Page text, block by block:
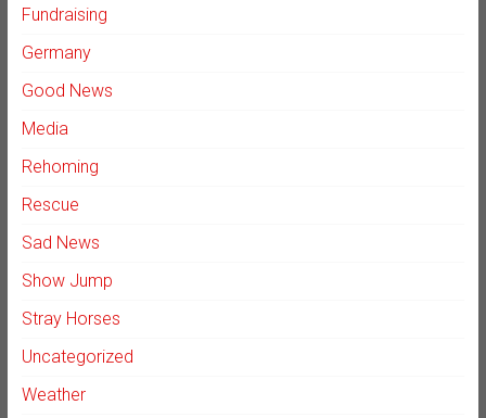
Fundraising
Germany
Good News
Media
Rehoming
Rescue
Sad News
Show Jump
Stray Horses
Uncategorized
Weather